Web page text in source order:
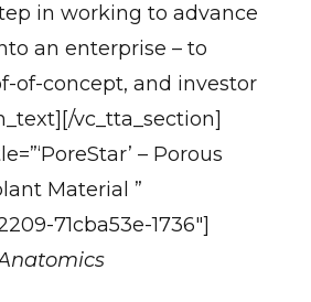
in working to advance
an enterprise – to
of-concept, and investor
vc_tta_section]
– Porous
Material ”
71cba53e-1736″]